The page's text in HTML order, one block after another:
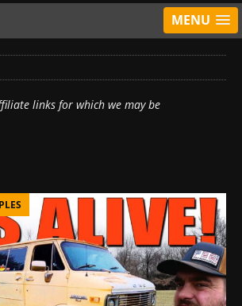
MENU
links for which we may be